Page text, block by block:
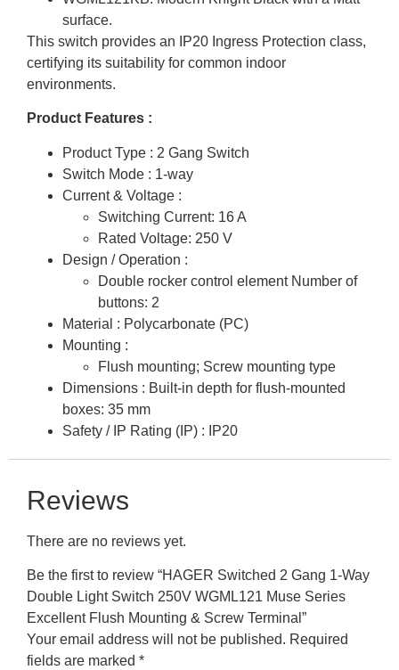
surface.
This switch provides an IP20 Ingress Protection class,
certifying its suitability for common indoor
environments.
Product Features :
Product Type : 2 Gang Switch
Switch Mode : 1-way
Current & Voltage :
Switching Current: 16 A
Rated Voltage: 250 V
Design / Operation :
Double rocker control element Number of
buttons: 2
Material : Polycarbonate (PC)
Mounting :
Flush mounting; Screw mounting type
Dimensions : Built-in depth for flush-mounted
boxes: 35 mm
Safety / IP Rating (IP) : IP20
Reviews
There are no reviews yet.
Be the first to review “HAGER Switched 2 Gang 1-Way
Double Light Switch 250V WGML121 Muse Series
Excellent Flush Mounting & Screw Terminal”
Your email address will not be published. Required
fields are marked *